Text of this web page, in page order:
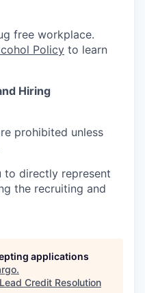
free workplace.
Policy to learn
Hiring
prohibited unless
to directly represent
the recruiting and
applications
.
Lead Credit Resolution